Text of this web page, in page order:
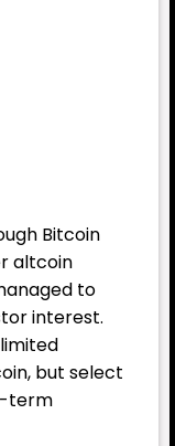
Bitcoin
altcoin
to
interest.
but select
term